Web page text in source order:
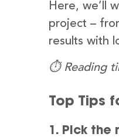
Here, we’ll
project –
results with
⏱️ Reading
Top Tips
1. Pick